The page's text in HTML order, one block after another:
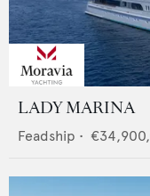
LADY MARINA
Feadship •